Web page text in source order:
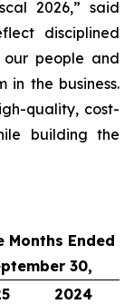
2026,” said
disciplined
our people and
in the business.
quality, cost-
building the
Months Ended
30,
2024